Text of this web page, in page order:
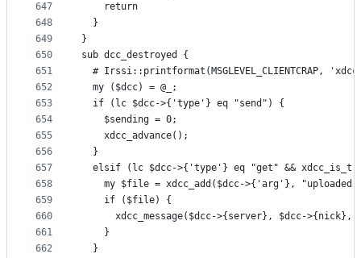
647
648
649
650
651
652
653
654
655
656
657
658
659
660
661
662
    return
  }
}
sub dcc_destroyed {
# Irssi::printformat(MSGLEVEL_CLIENTCRAP,
  my ($dcc) = @_;
  if (lc $dcc->{'type'} eq "send") {
    $sending = 0;
    xdcc_advance();
  }
elsif (lc $dcc->{'type'} eq "get" &&
my $file = xdcc_add($dcc->{'arg'}, "uploaded
    if ($file) {
xdcc_message($dcc->{server}, $dcc->{nick},
    }
  }